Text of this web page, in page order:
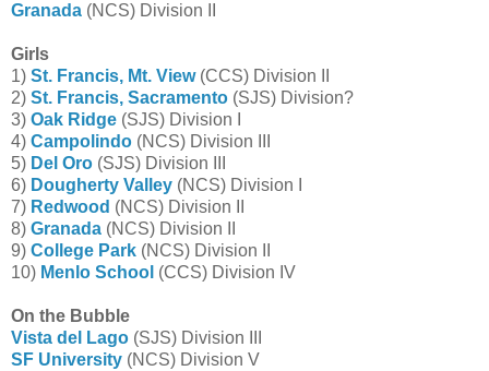
Granada (NCS) Division II
Girls
1) St. Francis, Mt. View(CCS) Division II
2) St. Francis, Sacramento (SJS) Division?
3) Oak Ridge (SJS) Division I
4) Campolindo (NCS) Division III
5) Del Oro (SJS) Division III
6) Dougherty Valley (NCS) Division I
7) Redwood (NCS) Division II
8) Granada (NCS) Division II
9) College Park (NCS) Division II
10) Menlo School (CCS) Division IV
On the Bubble
Vista del Lago (SJS) Division III
SF University (NCS) Division V